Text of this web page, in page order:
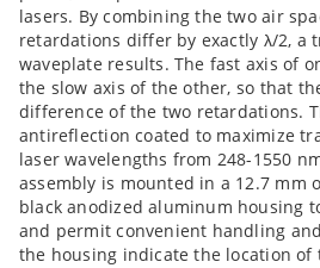
lasers. By combining the two air
retardations differ by exactly λ/2, a
waveplate results. The fast axis of
the slow axis of the other, so that
difference of the two retardations.
antireflection coated to maximize
laser wavelengths from 248-1550
assembly is mounted in a 12.7 mm
black anodized aluminum housing
and permit convenient handling
the housing indicate the location of